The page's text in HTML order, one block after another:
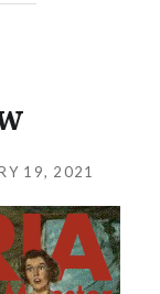
19, 2021